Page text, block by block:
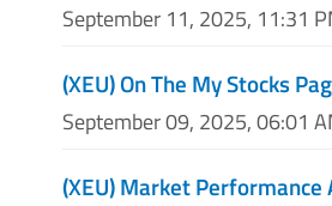
September 11, 2025, 11:31
(XEU) On The My Stocks
September 09, 2025, 06:01
(XEU) Market Performance